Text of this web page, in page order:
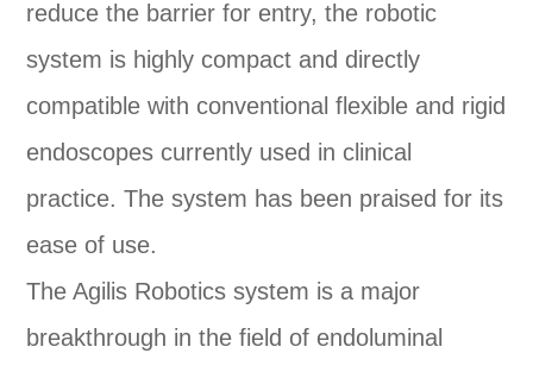
reduce the barrier for entry, the robotic
system is highly compact and directly
compatible with conventional flexible and rigid
endoscopes currently used in clinical
practice. The system has been praised for its
ease of use.
The Agilis Robotics system is a major
breakthrough in the field of endoluminal